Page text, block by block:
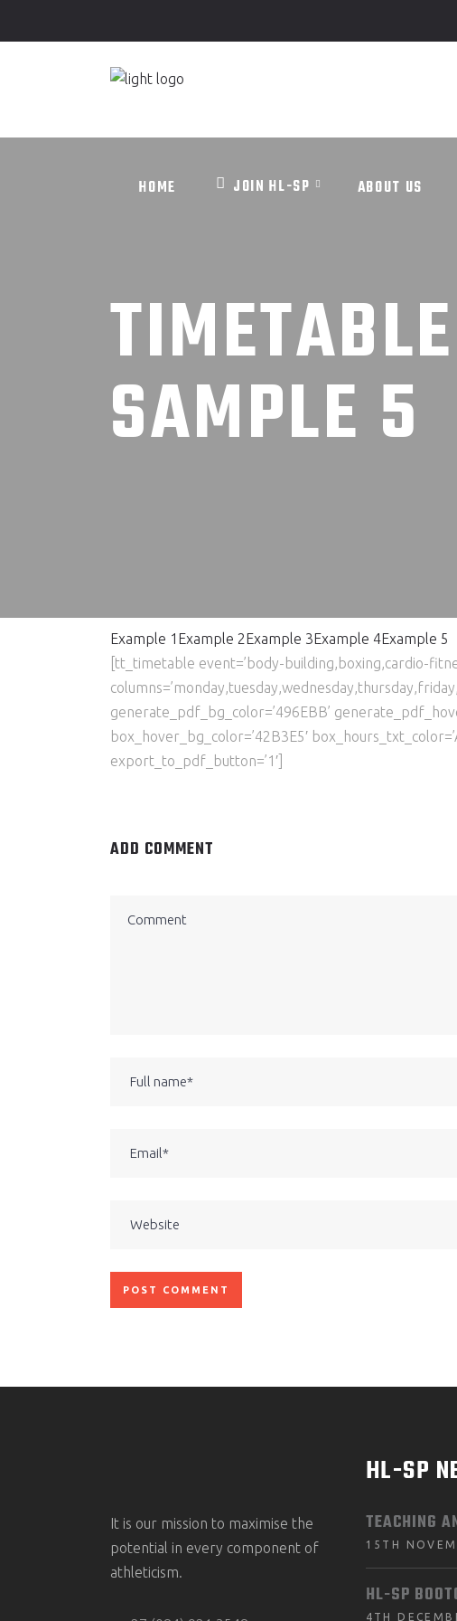
HOME JOIN HL-SP ABOUT US
SAMPLE 5
Example 1 Example 2Example 3Example 4Example 5
[tt_timetable event=’body-building,boxing,cardio-
generate_pdf_bg_color=’496EBB’
box_hover_bg_color=’42B3E5′
export_to_pdf_button=’1′]
ADD COMMENT
It is our mission to maximise the
potential in every component of
athleticism.
HL-SP
TEACHING
15TH
HL-SP
4TH